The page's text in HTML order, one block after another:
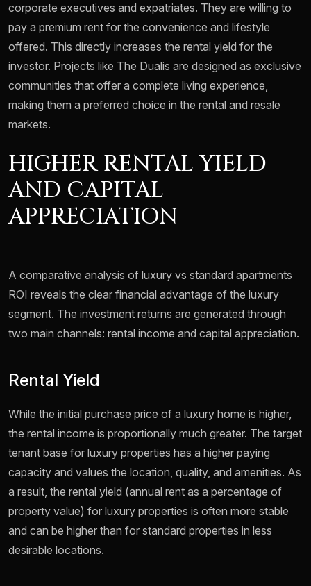
corporate executives and expatriates. They are willing to
pay a premium rent for the convenience and lifestyle
offered. This directly increases the rental yield for the
investor. Projects like The Dualis are designed as exclusive
communities that offer a complete living experience,
making them a preferred choice in the rental and resale
markets.
HIGHER RENTAL YIELD
AND CAPITAL
APPRECIATION
A comparative analysis of luxury vs standard apartments
ROI reveals the clear financial advantage of the luxury
segment. The investment returns are generated through
two main channels: rental income and capital appreciation.
Rental Yield
While the initial purchase price of a luxury home is higher,
the rental income is proportionally much greater. The target
tenant base for luxury properties has a higher paying
capacity and values the location, quality, and amenities. As
a result, the rental yield (annual rent as a percentage of
property value) for luxury properties is often more stable
and can be higher than for standard properties in less
desirable locations.